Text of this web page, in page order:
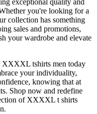
exceptional quality and
you're looking for a
collection has something
sales and promotions,
your wardrobe and elevate
tshirts men today
your individuality,
knowing that at
Shop now and redefine
of XXXXL t shirts